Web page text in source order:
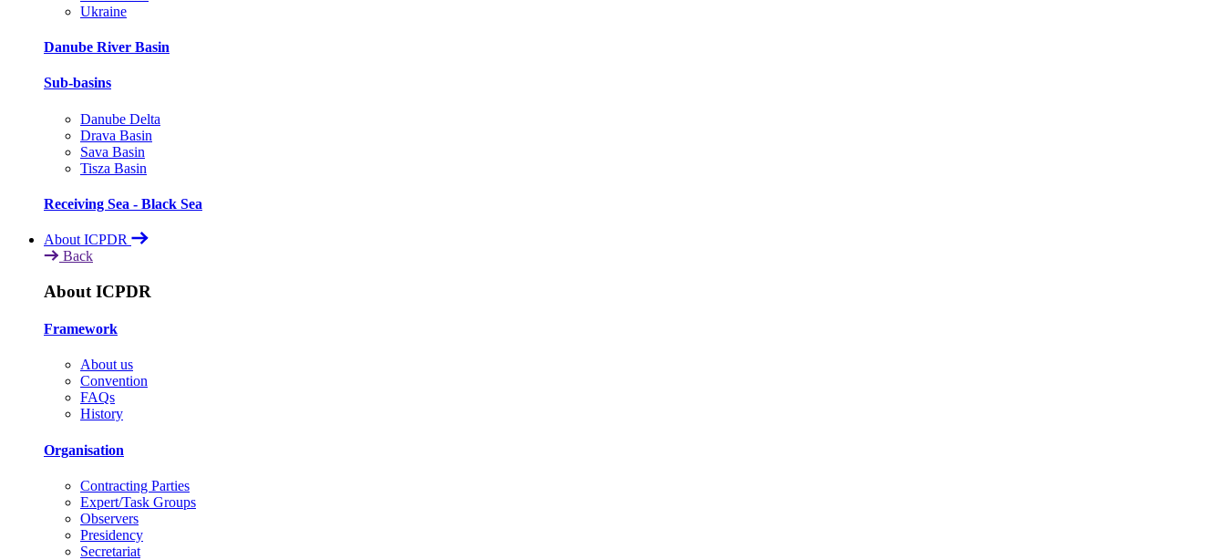
Ukraine
Danube River Basin
Sub-basins
Danube Delta
Drava Basin
Sava Basin
Tisza Basin
Receiving Sea - Black Sea
About ICPDR
Back
About ICPDR
Framework
About us
Convention
FAQs
History
Organisation
Contracting Parties
Expert/Task Groups
Observers
Presidency
Secretariat